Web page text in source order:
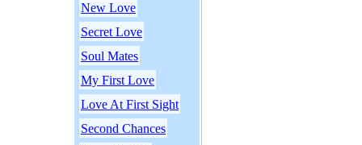
New Love
Secret Love
Soul Mates
My First Love
Love At First Sight
Second Chances